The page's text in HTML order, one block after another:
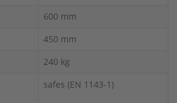
600 mm
450 mm
240 kg
safes (EN 1143-1)